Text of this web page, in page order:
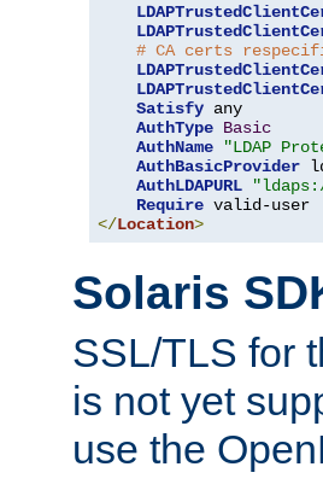
# CA certs
Satisfy any
AuthType Basic
AuthName
"LDAP
AuthBasicProvider
AuthLDAPURL
Require
</Location>
Solaris
SSL/TLS for
is not yet
use the